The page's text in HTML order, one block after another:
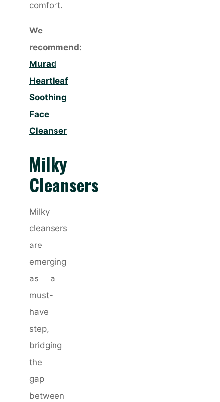
comfort.
We
recommend:
Murad
Heartleaf
Soothing
Face
Cleanser
Milky
Cleansers
Milky
cleansers
are
emerging
as a
must-
have
step,
bridging
the
gap
between